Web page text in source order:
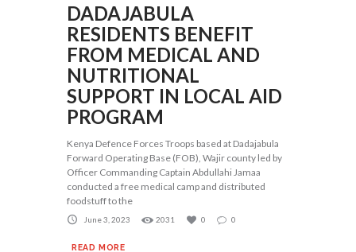
DADAJABULA
RESIDENTS BENEFIT
FROM MEDICAL AND
NUTRITIONAL
SUPPORT IN LOCAL AID
PROGRAM
Kenya Defence Forces Troops based at Dadajabula
Forward Operating Base (FOB), Wajir county led by
Officer Commanding Captain Abdullahi Jamaa
conducted a free medical camp and distributed
foodstuff to the
June 3, 2023 2031 0 0
READ MORE